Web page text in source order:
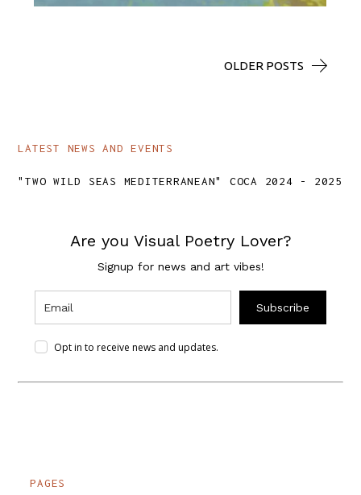
OLDER POSTS
LATEST NEWS AND EVENTS
"TWO WILD SEAS MEDITERRANEAN" COCA 2024 - 2025
Are you Visual Poetry Lover?
Signup for news and art vibes!
Subscribe
Opt in to receive news and updates.
PAGES